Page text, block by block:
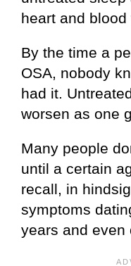
heart and
By the time a
OSA, nobody
had it.
worsen as one
Many people
until a certain
recall, in
symptoms
years and even